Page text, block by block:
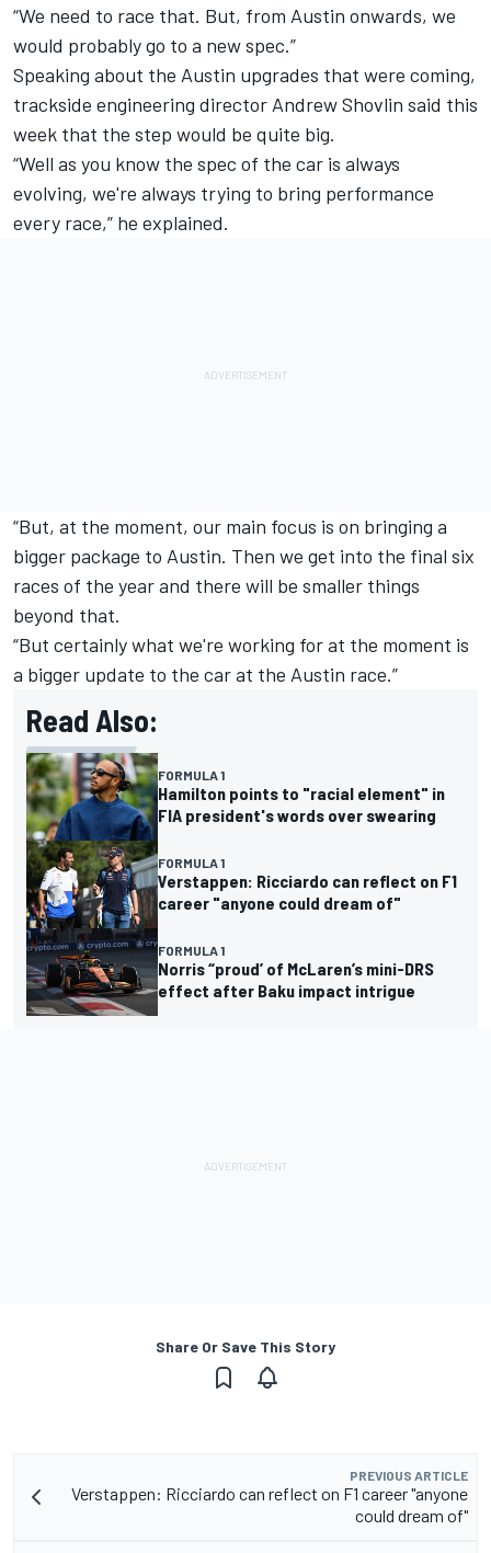
“We need to race that. But, from Austin onwards, we
would probably go to a new spec.”
Speaking about the Austin upgrades that were coming,
trackside engineering director Andrew Shovlin said this
week that the step would be quite big.
“Well as you know the spec of the car is always
evolving, we're always trying to bring performance
every race,” he explained.
“But, at the moment, our main focus is on bringing a
bigger package to Austin. Then we get into the final six
races of the year and there will be smaller things
beyond that.
“But certainly what we're working for at the moment is
a bigger update to the car at the Austin race.”
Read Also:
FORMULA 1
Hamilton points to "racial element" in
FIA president's words over swearing
FORMULA 1
Verstappen: Ricciardo can reflect on F1
career "anyone could dream of"
FORMULA 1
Norris “proud’ of McLaren’s mini-DRS
effect after Baku impact intrigue
Share Or Save This Story
PREVIOUS ARTICLE
Verstappen: Ricciardo can reflect on F1 career "anyone
could dream of"